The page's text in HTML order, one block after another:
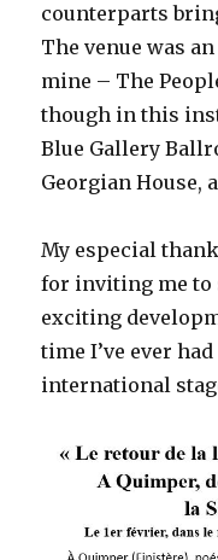
counterparts
The venue was
mine – The
though in this
Blue Gallery
Georgian House,
My especial
for inviting me to
exciting
time I’ve ever
international